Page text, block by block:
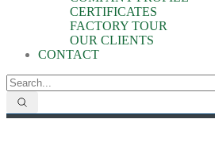
CERTIFICATES
FACTORY TOUR
OUR CLIENTS
CONTACT